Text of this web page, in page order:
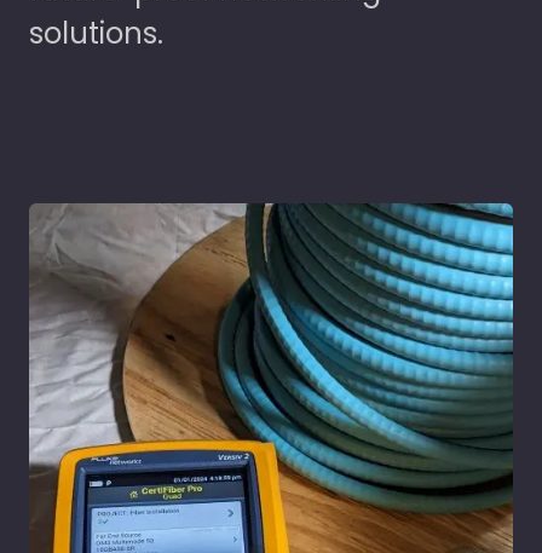
solutions.